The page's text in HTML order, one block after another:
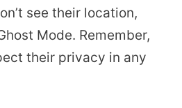
see their location,
Mode. Remember,
their privacy in any